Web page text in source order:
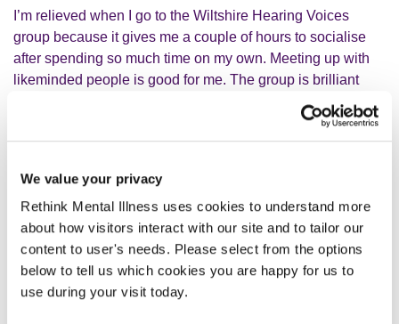
We value your privacy
Rethink Mental Illness uses cookies to understand more
about how visitors interact with our site and to tailor our
content to user's needs. Please select from the options
below to tell us which cookies you are happy for us to
use during your visit today.
I’m relieved when I go to the Wiltshire Hearing Voices
group because it gives me a couple of hours to socialise
after spending so much time on my own. Meeting up with
likeminded people is good for me. The group is brilliant
and the people are really nice. Going to the group is
something I look forward to - it’s like a break when it’s all
too much. I’ve been to a couple of different hearing voices
We have the group every two weeks for a couple of hours.
It’s pretty open – you can go in, you don’t even have to say
anything. There could be three or four people there,
sometimes it can be fourteen. If someone needs to get
something off their chest, they can. Sometimes people will